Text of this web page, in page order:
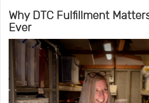
Why DTC Fulfillment
Ever